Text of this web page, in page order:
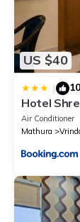
US $40
|
Hotel
Air Conditioner
Mathura